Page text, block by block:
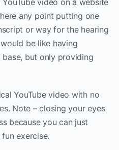
video on a website
any point putting one
or way for the hearing
be like having
but only providing
YouTube video with no
Note – closing your eyes
because you can just
exercise.